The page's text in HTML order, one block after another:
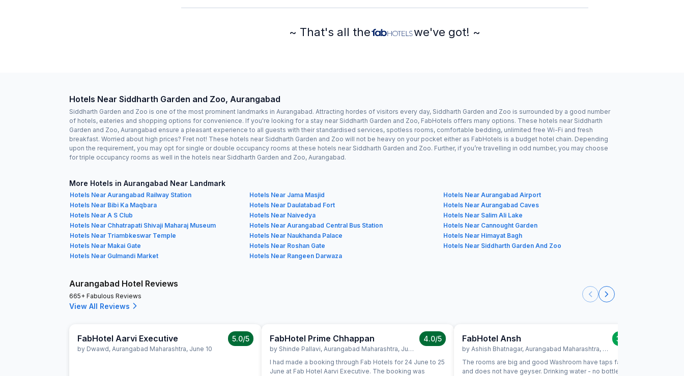
~ That's all the we've got! ~
Hotels Near Siddharth Garden and Zoo, Aurangabad
Siddharth Garden and Zoo is one of the most prominent landmarks in Aurangabad. Attracting hordes of visitors every day, Siddharth Garden and Zoo is surrounded by a good number
of hotels, eateries and shopping options for convenience. If you're looking for a stay near Siddharth Garden and Zoo, FabHotels offers many options. These hotels near Siddharth
Garden and Zoo, Aurangabad ensure a pleasant experience to all guests with their standardised services, spotless rooms, comfortable bedding, unlimited free Wi-Fi and fresh
breakfast. Worried about high prices? Fret not! These hotels near Siddharth Garden and Zoo will not be heavy on your pocket either as FabHotels is a budget hotel chain. Depending
upon the requirement, you may opt for single or double occupancy rooms at these hotels near Siddharth Garden and Zoo. Further, if you’re travelling in odd number, you may choose
for triple occupancy rooms as well in the hotels near Siddharth Garden and Zoo, Aurangabad.
More Hotels in Aurangabad Near Landmark
Hotels Near Aurangabad Railway Station Hotels Near Jama Masjid
Hotels Near Aurangabad Airport
Hotels Near Bibi Ka Maqbara
Hotels Near Daulatabad Fort
Hotels Near Aurangabad Caves
Hotels Near A S Club
Hotels Near Naivedya
Hotels Near Salim Ali Lake
Hotels Near Chhatrapati Shivaji Maharaj Museum
Hotels Near Aurangabad Central Bus Station
Hotels Near Cannought Garden
Hotels Near Triambkeswar Temple
Hotels Near Naukhanda Palace
Hotels Near Himayat Bagh
Hotels Near Makai Gate
Hotels Near Roshan Gate
Hotels Near Siddharth Garden And Zoo
Hotels Near Gulmandi Market
Hotels Near Rangeen Darwaza
Aurangabad Hotel Reviews
665+ Fabulous Reviews
View All Reviews
FabHotel Aarvi Executive
by Dwawd, Aurangabad Maharashtra, June 10
5.0/5 FabHotel Prime Chhappan
by Shinde Pallavi, Aurangabad Maharashtra, June 25
4.0/5
I had made a booking through Fab Hotels for 24 June to 25
June at Fab Hotel Aarvi Executive. The booking was
FabHotel Ansh
by Ashish Bhatnagar, Aurangabad Maharashtra, January 30
3.0
The rooms are big and good Washroom have taps faulty
and does not have geyser. Drinking water - no bottles